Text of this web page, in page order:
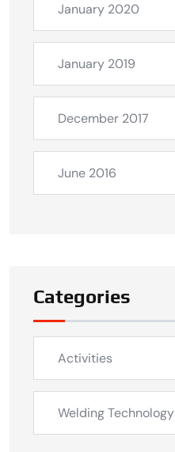
January 2020
January 2019
December 2017
June 2016
Categories
Activities
Welding Technology